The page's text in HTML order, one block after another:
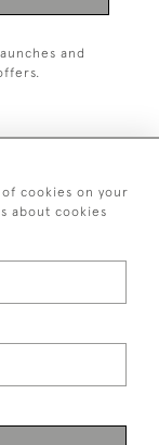
and
Antiques.
cookies on your
about cookies